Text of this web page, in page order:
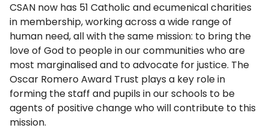
CSAN now has 51 Catholic and ecumenical charities
in membership, working across a wide range of
human need, all with the same mission: to bring the
love of God to people in our communities who are
most marginalised and to advocate for justice. The
Oscar Romero Award Trust plays a key role in
forming the staff and pupils in our schools to be
agents of positive change who will contribute to this
mission.